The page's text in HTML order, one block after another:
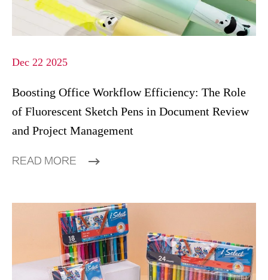
Dec 22 2025
Boosting Office Workflow Efficiency: The Role
of Fluorescent Sketch Pens in Document Review
and Project Management
READ MORE